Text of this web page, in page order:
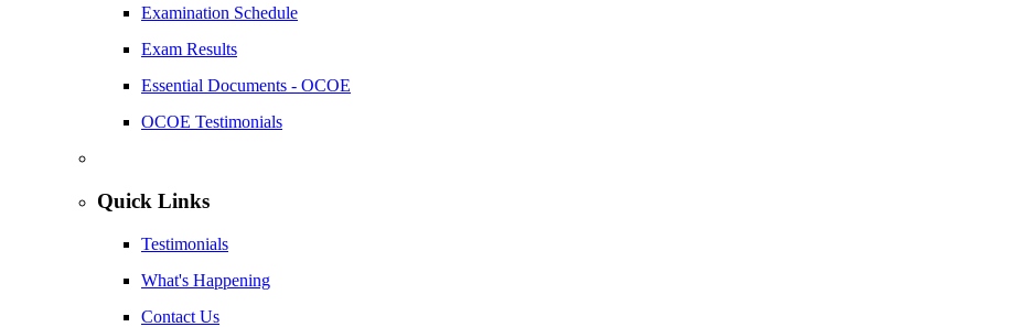
Examination Schedule
Exam Results
Essential Documents - OCOE
OCOE Testimonials
Quick Links
Testimonials
What's Happening
Contact Us